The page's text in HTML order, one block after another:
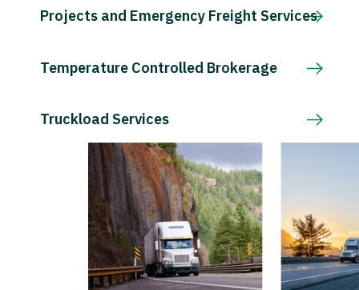
Projects and Emergency Freight Services
Temperature Controlled Brokerage
Truckload Services